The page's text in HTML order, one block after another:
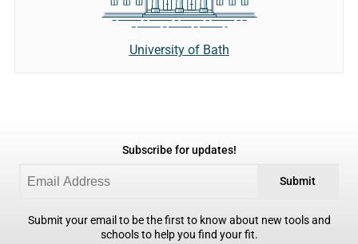
University of Bath
Subscribe for updates!
Submit
Submit your email to be the first to know about new tools and
schools to help you find your fit.